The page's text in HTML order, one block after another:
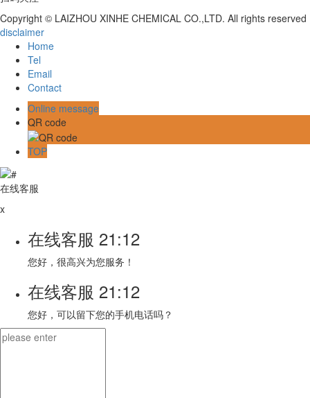
Copyright © LAIZHOU XINHE CHEMICAL CO.,LTD. All rights reserved
disclaimer
Home
Tel
Email
Contact
Online message
QR code
TOP
在线客服
x
在线客服 21:12
您好，很高兴为您服务！
在线客服 21:12
您好，可以留下您的手机电话吗？